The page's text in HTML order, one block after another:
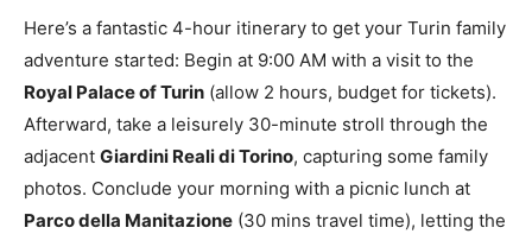
Here’s a fantastic 4-hour itinerary to get your Turin family
adventure started: Begin at 9:00 AM with a visit to the
Royal Palace of Turin (allow 2 hours, budget for tickets).
Afterward, take a leisurely 30-minute stroll through the
adjacent Giardini Reali di Torino, capturing some family
photos. Conclude your morning with a picnic lunch at
Parco della Manitazione (30 mins travel time), letting the